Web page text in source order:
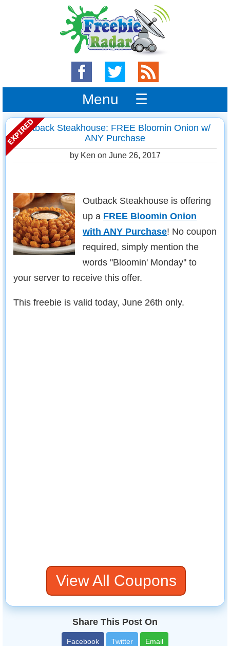
Menu ☰
Outback Steakhouse: FREE Bloomin Onion w/
ANY Purchase
by Ken on June 26, 2017
Outback Steakhouse is offering
up a FREE Bloomin Onion
with ANY Purchase! No coupon
required, simply mention the
words ''Bloomin' Monday'' to
your server to receive this offer.
This freebie is valid today, June 26th only.
View All Coupons
Share This Post On
Facebook Twitter Email